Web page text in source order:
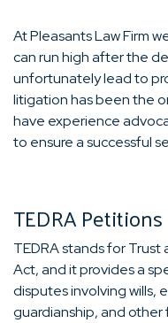
At Pleasants Law Firm
can run high after the
unfortunately lead to
litigation has been the
have experience
to ensure a successful
TEDRA Petitions
TEDRA stands for
Act, and it provides a
disputes involving wills,
guardianship, and